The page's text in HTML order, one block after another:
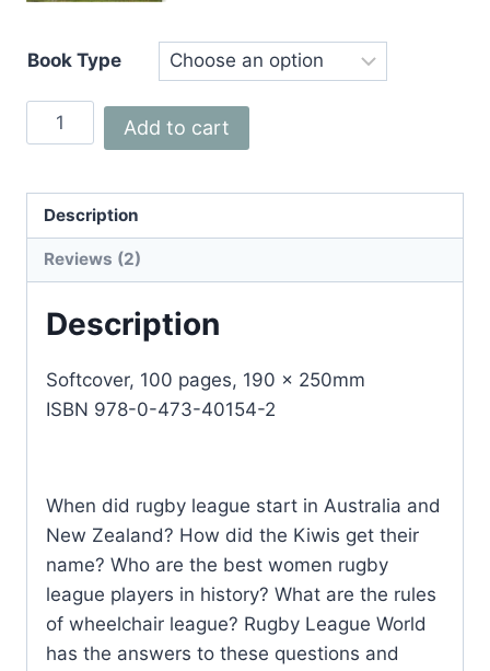
Book Type
Rugby
League
quantity
Add to cart
Description
Reviews (2)
Description
Softcover, 100 pages, 190 x 250mm
ISBN 978-0-473-40154-2
When did rugby league start in Australia and
New Zealand? How did the Kiwis get their
name? Who are the best women rugby
league players in history? What are the rules
of wheelchair league? Rugby League World
has the answers to these questions and